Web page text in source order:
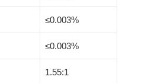
≤0.003%
≤0.003%
1.55:1